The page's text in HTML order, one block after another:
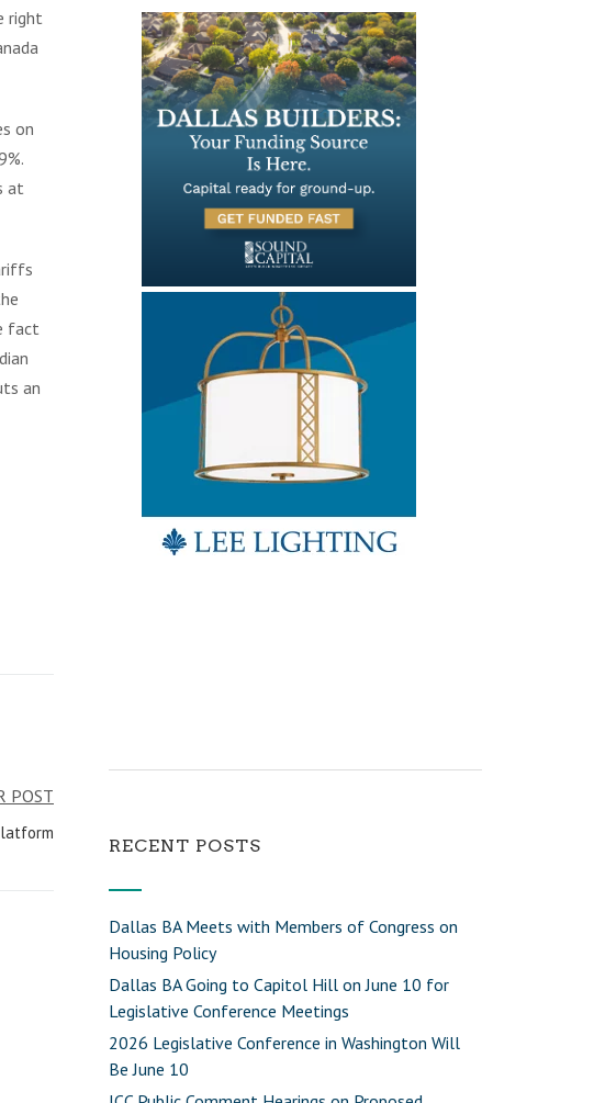
right
on
at
fact
an
POST
RECENT POSTS
Dallas BA Meets with Members of Congress on
Housing Policy
Dallas BA Going to Capitol Hill on June 10 for
Legislative Conference Meetings
2026 Legislative Conference in Washington Will
Be June 10